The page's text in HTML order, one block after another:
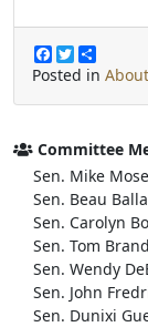
F
a
e
o
o
k
T
w
t
e
r
h
r
Posted in
Committee
Sen. Mike
Sen. Beau
Sen. Carolyn
Sen. Tom
Sen. Wendy
Sen. John
Sen. Dunixi